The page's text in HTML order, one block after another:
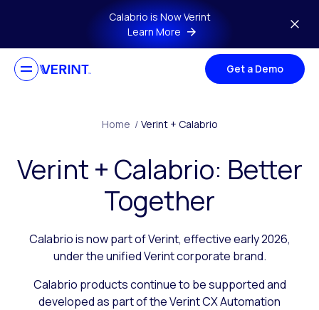
Skip to main contentCalabrio is Now Verint
Learn More
Get a Demo
Home / Verint + Calabrio
Verint + Calabrio: Better
Together
Calabrio is now part of Verint, effective early 2026,
under the unified Verint corporate brand.
Calabrio products continue to be supported and
developed as part of the Verint CX Automation